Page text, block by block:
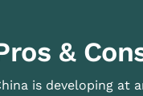
&
is developing at